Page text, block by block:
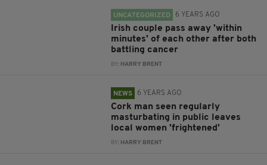
UNCATEGORIZED 6 YEARS AGO
Irish couple pass away 'within
minutes' of each other after both
battling cancer
BY: HARRY BRENT
NEWS 6 YEARS AGO
Cork man seen regularly
masturbating in public leaves
local women 'frightened'
BY: HARRY BRENT